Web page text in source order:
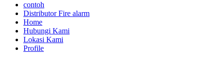
contoh
Distributor Fire alarm
Home
Hubungi Kami
Lokasi Kami
Profile